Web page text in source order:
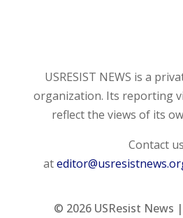
USRESIST NEWS is a
organization. Its reporting
reflect the views of its
Contact us
at
© 2026USResist News